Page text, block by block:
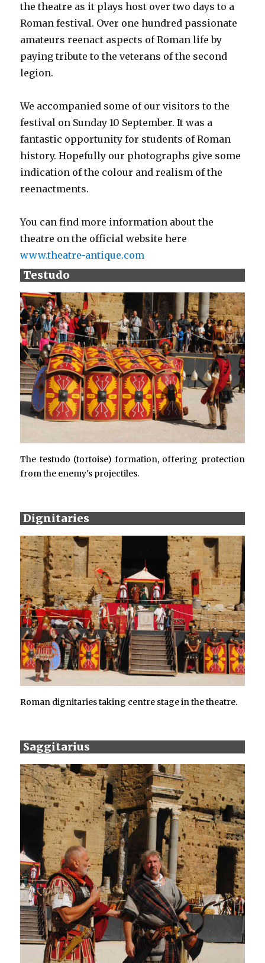
the theatre as it plays host over two days to a
Roman festival. Over one hundred passionate
amateurs reenact aspects of Roman life by
paying tribute to the veterans of the second
legion.
We accompanied some of our visitors to the
festival on Sunday 10 September. It was a
fantastic opportunity for students of Roman
history. Hopefully our photographs give some
indication of the colour and realism of the
reenactments.
You can find more information about the
theatre on the official website here
www.theatre-antique.com
Testudo
The testudo (tortoise) formation, offering protection
from the enemy's projectiles.
Dignitaries
Roman dignitaries taking centre stage in the theatre.
Saggitarius